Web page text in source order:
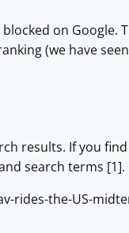
on Google.
(we have
results. If you
search terms [1].
rides-the-US-